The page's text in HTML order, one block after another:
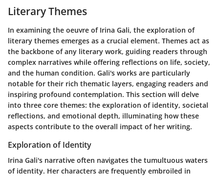
Literary Themes
In examining the oeuvre of Irina Gali, the exploration of
literary themes emerges as a crucial element. Themes act as
the backbone of any literary work, guiding readers through
complex narratives while offering reflections on life, society,
and the human condition. Gali's works are particularly
notable for their rich thematic layers, engaging readers and
inspiring profound contemplation. This section will delve
into three core themes: the exploration of identity, societal
reflections, and emotional depth, illuminating how these
aspects contribute to the overall impact of her writing.
Exploration of Identity
Irina Gali's narrative often navigates the tumultuous waters
of identity. Her characters are frequently embroiled in